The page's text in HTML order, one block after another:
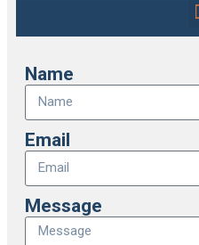
Name
Email
Message